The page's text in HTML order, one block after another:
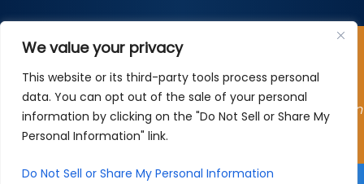
We value your privacy
This website or its third-party tools process personal
data. You can opt out of the sale of your personal
information by clicking on the "Do Not Sell or Share My
Personal Information" link.
Do Not Sell or Share My Personal Information
Copyright © 2026 The Vitaliano Law Firm. All rights
*Images are obtained under license from Canva and
other third-party stock image providers, with attribution
included where required.